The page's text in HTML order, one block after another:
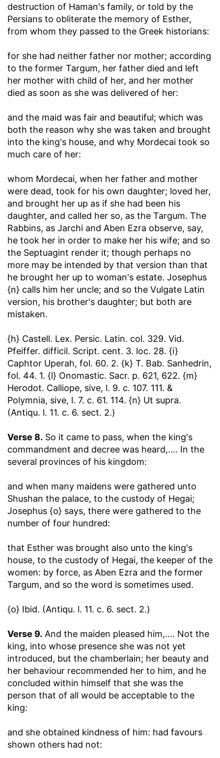
destruction of Haman's family, or told by the
Persians to obliterate the memory of Esther,
from whom they passed to the Greek historians:
for she had neither father nor mother; according
to the former Targum, her father died and left
her mother with child of her, and her mother
died as soon as she was delivered of her:
and the maid was fair and beautiful; which was
both the reason why she was taken and brought
into the king's house, and why Mordecai took so
much care of her:
whom Mordecai, when her father and mother
were dead, took for his own daughter; loved her,
and brought her up as if she had been his
daughter, and called her so, as the Targum. The
Rabbins, as Jarchi and Aben Ezra observe, say,
he took her in order to make her his wife; and so
the Septuagint render it; though perhaps no
more may be intended by that version than that
he brought her up to woman's estate. Josephus
{n} calls him her uncle; and so the Vulgate Latin
version, his brother's daughter; but both are
mistaken.
{h} Castell. Lex. Persic. Latin. col. 329. Vid.
Pfeiffer. difficil. Script. cent. 3. loc. 28. {i}
Caphtor Uperah, fol. 60. 2. {k} T. Bab. Sanhedrin,
fol. 44. 1. {l} Onomastic. Sacr. p. 621, 622. {m}
Herodot. Calliope, sive, l. 9. c. 107. 111. &
Polymnia, sive, l. 7. c. 61. 114. {n} Ut supra.
(Antiqu. l. 11. c. 6. sect. 2.)
Verse 8. So it came to pass, when the king's
commandment and decree was heard,.... In the
several provinces of his kingdom:
and when many maidens were gathered unto
Shushan the palace, to the custody of Hegai;
Josephus {o} says, there were gathered to the
number of four hundred:
that Esther was brought also unto the king's
house, to the custody of Hegai, the keeper of the
women: by force, as Aben Ezra and the former
Targum, and so the word is sometimes used.
{o} Ibid. (Antiqu. l. 11. c. 6. sect. 2.)
Verse 9. And the maiden pleased him,.... Not the
king, into whose presence she was not yet
introduced, but the chamberlain; her beauty and
her behaviour recommended her to him, and he
concluded within himself that she was the
person that of all would be acceptable to the
king:
and she obtained kindness of him: had favours
shown others had not: